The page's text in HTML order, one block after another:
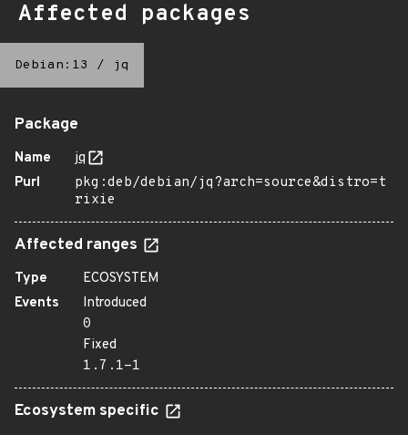
Affected packages
Debian:13 / jq
Package
Name
jq
Purl
pkg:deb/debian/jq?arch=source&distro=t
rixie
Affected ranges
Type
ECOSYSTEM
Events
Introduced
0
Fixed
1.7.1-1
Ecosystem specific